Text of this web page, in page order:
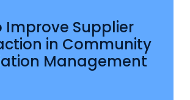
Improve Supplier
in Community
Management